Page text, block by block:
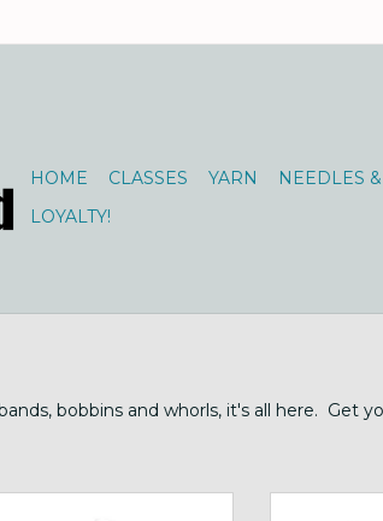
HOME CLASSES YARN NEEDLES
LOYALTY!
bobbins and whorls, it's all here.
Schacht